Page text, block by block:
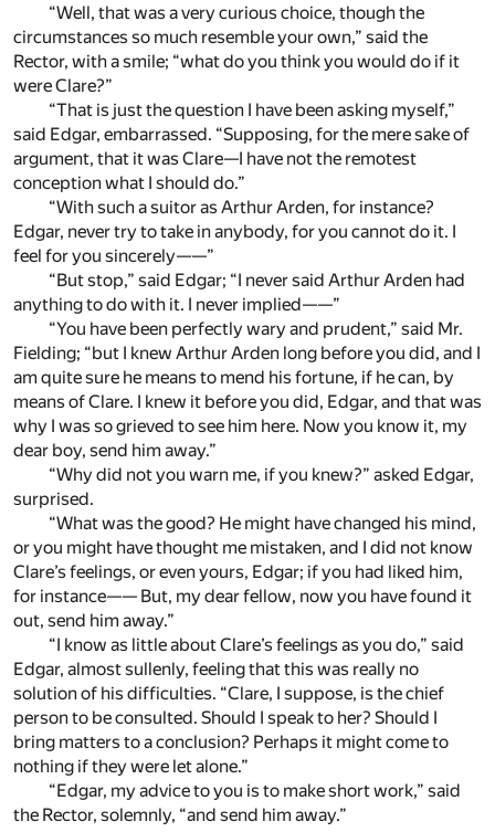
“Well, that was a very curious choice, though the
circumstances so much resemble your own,” said the
Rector, with a smile; “what do you think you would do if it
were Clare?”
“That is just the question I have been asking myself,”
said Edgar, embarrassed. “Supposing, for the mere sake of
argument, that it was Clare—I have not the remotest
conception what I should do.”
“With such a suitor as Arthur Arden, for instance?
Edgar, never try to take in anybody, for you cannot do it. I
feel for you sincerely——”
“But stop,” said Edgar; “I never said Arthur Arden had
anything to do with it. I never implied——”
“You have been perfectly wary and prudent,” said Mr.
Fielding; “but I knew Arthur Arden long before you did, and I
am quite sure he means to mend his fortune, if he can, by
means of Clare. I knew it before you did, Edgar, and that was
why I was so grieved to see him here. Now you know it, my
dear boy, send him away.”
“Why did not you warn me, if you knew?” asked Edgar,
surprised.
“What was the good? He might have changed his mind,
or you might have thought me mistaken, and I did not know
Clare’s feelings, or even yours, Edgar; if you had liked him,
for instance—— But, my dear fellow, now you have found it
out, send him away.”
“I know as little about Clare’s feelings as you do,” said
Edgar, almost sullenly, feeling that this was really no
solution of his difficulties. “Clare, I suppose, is the chief
person to be consulted. Should I speak to her? Should I
bring matters to a conclusion? Perhaps it might come to
nothing if they were let alone.”
“Edgar, my advice to you is to make short work,” said
the Rector, solemnly, “and send him away.”